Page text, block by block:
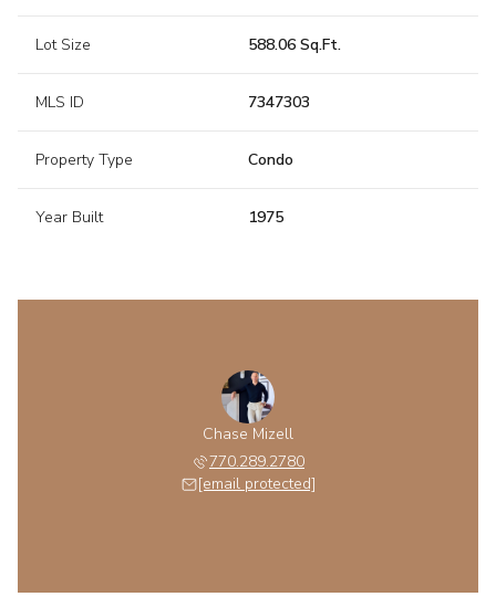
Lot Size 588.06 Sq.Ft.
MLS ID 7347303
Property Type Condo
Year Built 1975
Chase Mizell
770.289.2780
[email protected]